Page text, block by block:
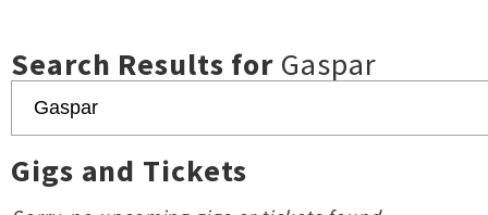
Search Results for Gaspar
Gigs and Tickets